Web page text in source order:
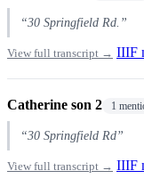
“30 Springfield Rd.”
View full transcript → IIIF
Catherine son 2 1
“30 Springfield Rd”
View full transcript → IIIF